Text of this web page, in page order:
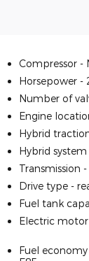
Compressor -
Horsepower -
Number of
Engine
Hybrid
Hybrid
Transmission -
Drive type -
Fuel tank
Electric
Fuel